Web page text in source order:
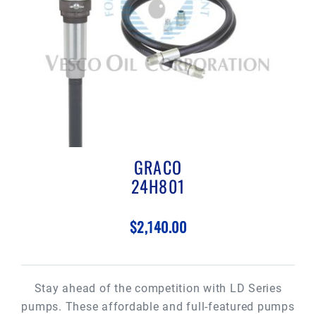
GRACO
24H801
$2,140.00
Stay ahead of the competition with LD Series
pumps. These affordable and full-featured pumps